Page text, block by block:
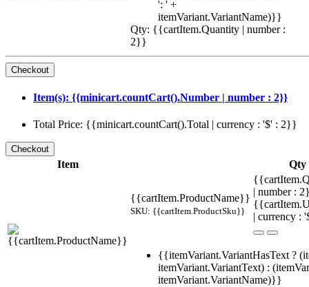
': ' +
itemVariant.VariantName)}}
Qty: {{cartItem.Quantity | number :
2}}
Item(s): {{minicart.countCart().Number | number : 2}}
Total Price: {{minicart.countCart().Total | currency : '$' : 2}}
Item Qty
{{cartItem.ProductName}}
SKU: {{cartItem.ProductSku}}
| number :
| currency :
{{itemVariant.VariantHasText ?
itemVariant.VariantText) :
itemVariant.VariantName)}}